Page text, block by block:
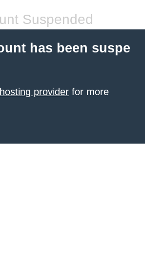
Suspended
has been suspe
provider for more